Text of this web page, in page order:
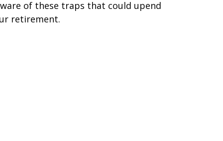
of these traps that could upend
retirement.